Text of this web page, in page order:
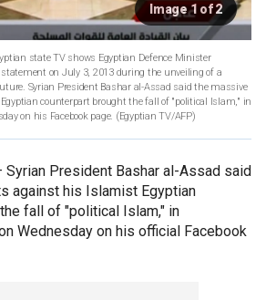
Image 1 of 2
state TV shows Egyptian Defence Minister
on July 3, 2013 during the unveiling of a
Syrian President Bashar al-Assad said the massive
counterpart brought the fall of "political Islam," in
on his Facebook page. (Egyptian TV/AFP)
Syrian President Bashar al-Assad said
against his Islamist Egyptian
fall of "political Islam," in
Wednesday on his official Facebook